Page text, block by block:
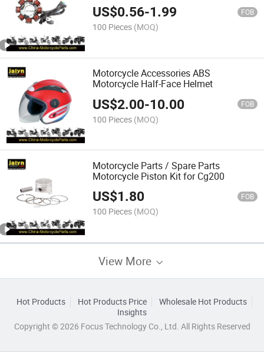
US$0.56-1.99 FOB
100 Pieces (MOQ)
Motorcycle Accessories ABS
Motorcycle Half-Face Helmet
US$2.00-10.00 FOB
100 Pieces (MOQ)
Motorcycle Parts / Spare Parts
Motorcycle Piston Kit for Cg200
US$1.80 FOB
100 Pieces (MOQ)
View More
Hot Products Hot Products Price
Wholesale Hot Products
Insights
Copyright © 2026 Focus Technology Co., Ltd. All Rights Reserved